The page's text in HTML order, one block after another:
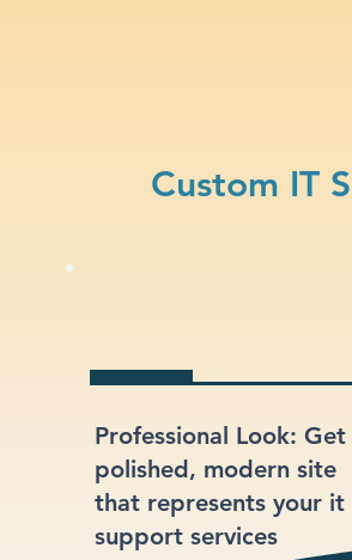
Custom IT
Professional Look: Get
polished, modern site
that represents your it
support services